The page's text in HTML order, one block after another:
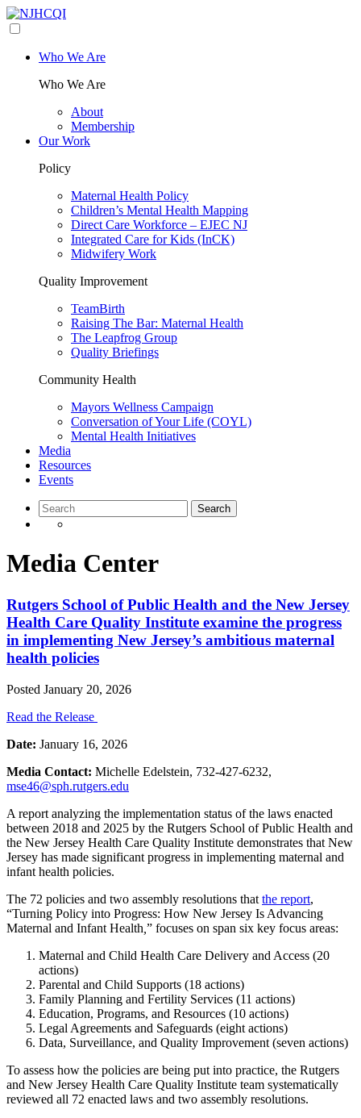
Who We Are
Who We Are
About
Membership
Our Work
Policy
Maternal Health Policy
Children’s Mental Health Mapping
Direct Care Workforce – EJEC NJ
Integrated Care for Kids (InCK)
Midwifery Work
Quality Improvement
TeamBirth
Raising The Bar: Maternal Health
The Leapfrog Group
Quality Briefings
Community Health
Mayors Wellness Campaign
Conversation of Your Life (COYL)
Mental Health Initiatives
Media
Resources
Events
Media Center
Rutgers School of Public Health and the New Jersey
Health Care Quality Institute examine the progress
in implementing New Jersey’s ambitious maternal
health policies
Posted January 20, 2026
Read the Release
Date: January 16, 2026
Media Contact: Michelle Edelstein, 732-427-6232,
mse46@sph.rutgers.edu
A report analyzing the implementation status of the laws enacted
between 2018 and 2025 by the Rutgers School of Public Health and
the New Jersey Health Care Quality Institute demonstrates that New
Jersey has made significant progress in implementing maternal and
infant health policies.
The 72 policies and two assembly resolutions that the report,
“Turning Policy into Progress: How New Jersey Is Advancing
Maternal and Infant Health ” focuses on span six key focus areas:
Maternal and Child Health Care Delivery and Access (20
actions)
Parental and Child Supports (18 actions)
Family Planning and Fertility Services (11 actions)
Education, Programs, and Resources (10 actions)
Legal Agreements and Safeguards (eight actions)
Data, Surveillance, and Quality Improvement (seven actions)
To assess how the policies are being put into practice, the Rutgers
and New Jersey Health Care Quality Institute team systematically
reviewed all 72 enacted laws and two assembly resolutions.